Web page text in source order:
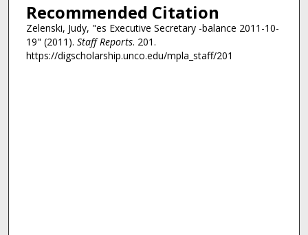
Recommended Citation
Zelenski, Judy, "es Executive Secretary -balance 2011-10-
19" (2011). Staff Reports. 201.
https://digscholarship.unco.edu/mpla_staff/201